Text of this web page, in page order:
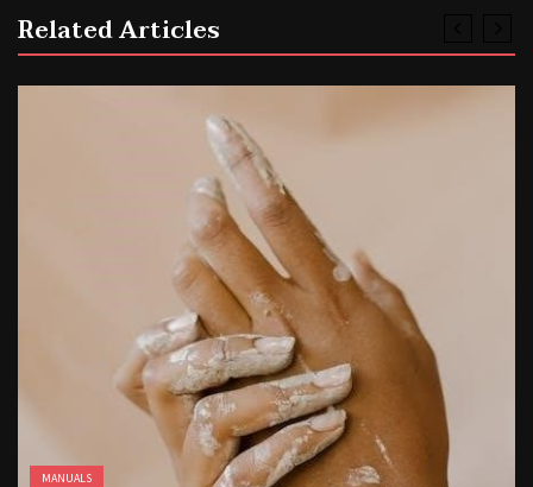
Related Articles
MANUALS